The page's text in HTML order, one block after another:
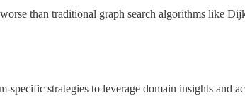
than traditional graph search algorithms like
specific strategies to leverage domain insights and